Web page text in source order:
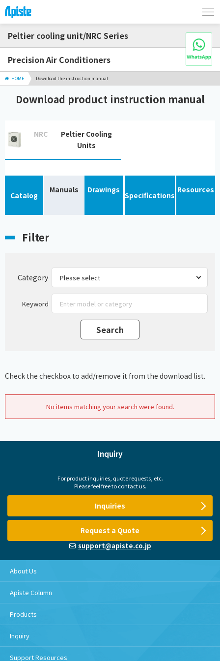
Peltier cooling unit/NRC Series
Precision Air Conditioners
HOME Download the instruction manual
Download product instruction manual
NRC
Peltier Cooling
Units
Catalog
Manuals Drawings
Specifications
Resources
Filter
Category
Keyword
Check the checkbox to add/remove it from the download list.
No items matching your search were found.
Inquiry
For product inquiries, quote requests, etc.
Please feel free to contact us.
Inquiries
Request a Quote
support@apiste.co.jp
About Us
Apiste Column
Products
Inquiry
Support Resources